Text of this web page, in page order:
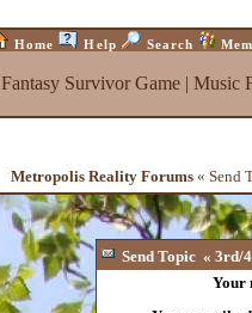
Home Help Search
Fantasy Survivor Game| Music
Metropolis Reality Forums « Send
Send Topic « 3rd/
Your